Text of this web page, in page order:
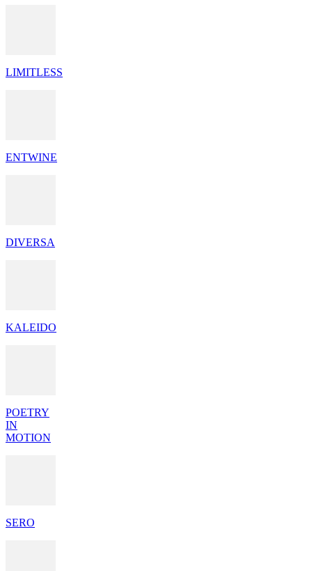
LIMITLESS
ENTWINE
DIVERSA
KALEIDO
POETRY
IN
MOTION
SERO